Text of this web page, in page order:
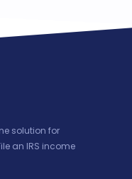
solution for
an IRS income